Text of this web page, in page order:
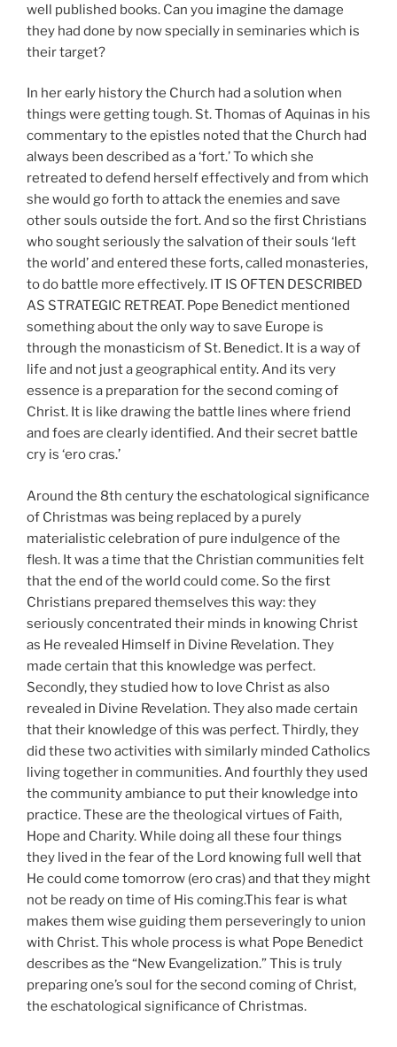
well published books. Can you imagine the damage
they had done by now specially in seminaries which is
their target?
In her early history the Church had a solution when
things were getting tough. St. Thomas of Aquinas in his
commentary to the epistles noted that the Church had
always been described as a ‘fort.’ To which she
retreated to defend herself effectively and from which
she would go forth to attack the enemies and save
other souls outside the fort. And so the first Christians
who sought seriously the salvation of their souls ‘left
the world’ and entered these forts, called monasteries,
to do battle more effectively. IT IS OFTEN DESCRIBED
AS STRATEGIC RETREAT. Pope Benedict mentioned
something about the only way to save Europe is
through the monasticism of St. Benedict. It is a way of
life and not just a geographical entity. And its very
essence is a preparation for the second coming of
Christ. It is like drawing the battle lines where friend
and foes are clearly identified. And their secret battle
cry is ‘ero cras.’
Around the 8th century the eschatological significance
of Christmas was being replaced by a purely
materialistic celebration of pure indulgence of the
flesh. It was a time that the Christian communities felt
that the end of the world could come. So the first
Christians prepared themselves this way: they
seriously concentrated their minds in knowing Christ
as He revealed Himself in Divine Revelation. They
made certain that this knowledge was perfect.
Secondly, they studied how to love Christ as also
revealed in Divine Revelation. They also made certain
that their knowledge of this was perfect. Thirdly, they
did these two activities with similarly minded Catholics
living together in communities. And fourthly they used
the community ambiance to put their knowledge into
practice. These are the theological virtues of Faith,
Hope and Charity. While doing all these four things
they lived in the fear of the Lord knowing full well that
He could come tomorrow (ero cras) and that they might
not be ready on time of His coming.This fear is what
makes them wise guiding them perseveringly to union
with Christ. This whole process is what Pope Benedict
describes as the “New Evangelization.” This is truly
preparing one’s soul for the second coming of Christ,
the eschatological significance of Christmas.